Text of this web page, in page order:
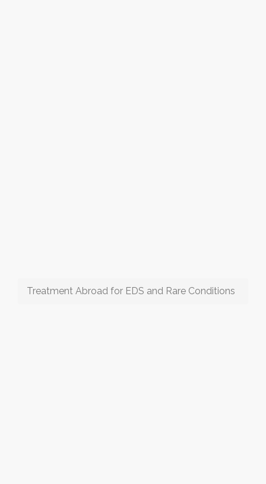
Treatment Abroad for EDS and Rare Conditions